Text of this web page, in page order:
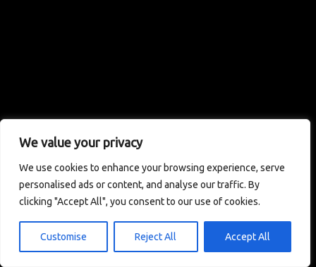
We value your privacy
We use cookies to enhance your browsing experience, serve
personalised ads or content, and analyse our traffic. By
clicking "Accept All", you consent to our use of cookies.
Customise Reject All Accept All